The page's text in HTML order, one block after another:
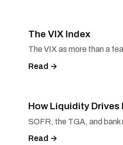
The VIX Index
The VIX as more than a
Read →
How Liquidity Drives
SOFR, the TGA, and bank
Read →